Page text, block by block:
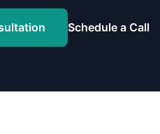
Schedule a Call